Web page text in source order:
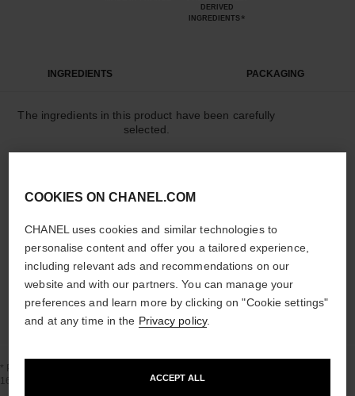
DERIVED
INGREDIENTS *
INGREDIENTS PACKAGING
The ingredients in this product have been carefully
selected.
The elements that make up this packaging have
been carefully designed.
* Proportion of natural ingredients and derivatives calculated according to ISO
16128.
COOKIES ON CHANEL.COM
CHANEL uses cookies and similar technologies to
personalise content and offer you a tailored experience,
including relevant ads and recommendations on our
website and with our partners. You can manage your
preferences and learn more by clicking on "Cookie settings"
and at any time in the Privacy policy.
ACCEPT ALL